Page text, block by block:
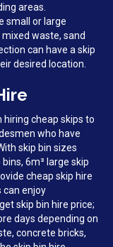
areas.
small or large
waste, sand
can have a skip
desired location.
hiring cheap skips to
who have
skip bin sizes
6m³ large skip
cheap skip hire
can enjoy
skip bin hire price;
days depending on
concrete bricks,